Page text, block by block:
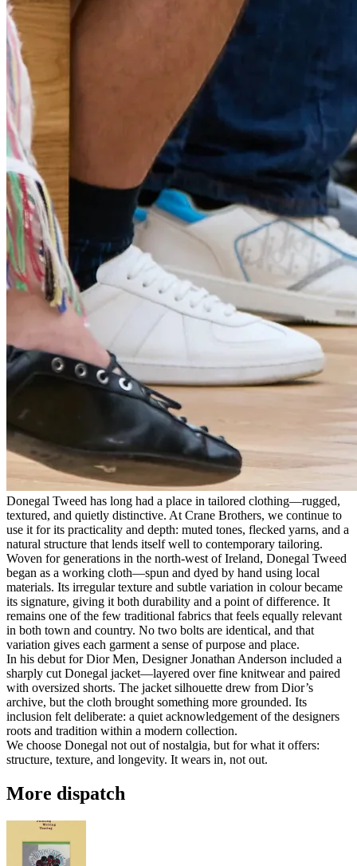
Donegal Tweed has long had a place in tailored clothing—rugged,
textured, and quietly distinctive. At Crane Brothers, we continue to
use it for its practicality and depth: muted tones, flecked yarns, and a
natural structure that lends itself well to contemporary tailoring.
Woven for generations in the north-west of Ireland, Donegal Tweed
began as a working cloth—spun and dyed by hand using local
materials. Its irregular texture and subtle variation in colour became
its signature, giving it both durability and a point of difference. It
remains one of the few traditional fabrics that feels equally relevant
in both town and country. No two bolts are identical, and that
variation gives each garment a sense of purpose and place.
In his debut for Dior Men, Designer Jonathan Anderson included a
sharply cut Donegal jacket—layered over fine knitwear and paired
with oversized shorts. The jacket silhouette drew from Dior’s
archive, but the cloth brought something more grounded. Its
inclusion felt deliberate: a quiet acknowledgement of the designers
roots and tradition within a modern collection.
We choose Donegal not out of nostalgia, but for what it offers:
structure, texture, and longevity. It wears in, not out.
More dispatch